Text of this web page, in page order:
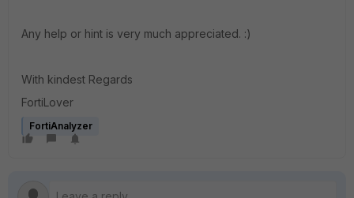
Any help or hint is very much appreciated. :)
With kindest Regards
FortiLover
FortiAnalyzer